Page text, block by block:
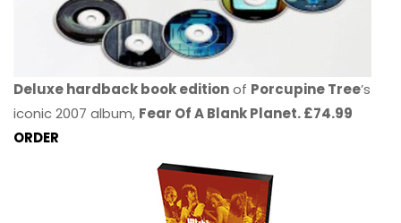
Deluxe hardback book editionof Porcupine Tree’s
iconic 2007 album, Fear Of A Blank Planet. £74.99
ORDER